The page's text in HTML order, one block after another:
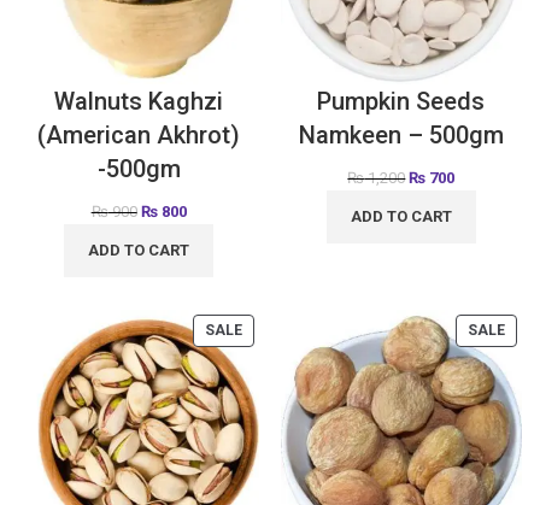
Walnuts Kaghzi
(American Akhrot)
-500gm
₨900 ₨800
ADD TO CART
Pumpkin Seeds
Namkeen – 500gm
₨1,200 ₨ 700
ADD TO CART
SALE SALE